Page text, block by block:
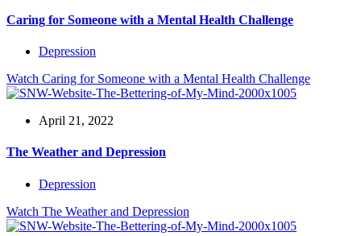
Caring for Someone with a Mental Health Challenge
Depression
Watch Caring for Someone with a Mental Health Challenge
April 21, 2022
The Weather and Depression
Depression
Watch The Weather and Depression